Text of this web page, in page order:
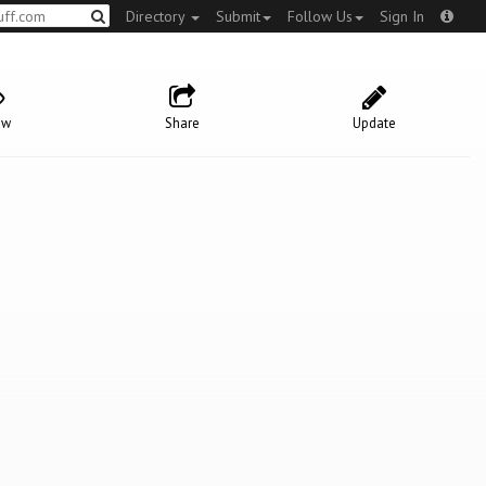
Directory Submit Follow Us Sign In
Update
Share